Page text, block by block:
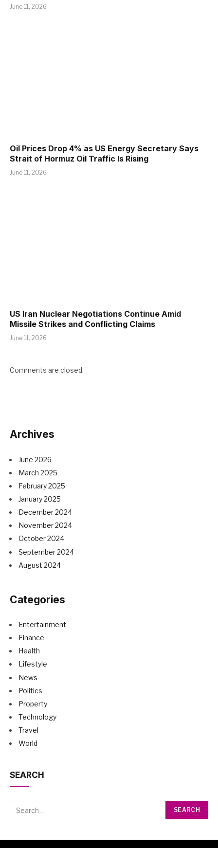
June 11, 2026
Oil Prices Drop 4% as US Energy Secretary Says
Strait of Hormuz Oil Traffic Is Rising
June 11, 2026
US Iran Nuclear Negotiations Continue Amid
Missile Strikes and Conflicting Claims
June 11, 2026
Comments are closed.
Archives
June 2026
March 2025
February 2025
January 2025
December 2024
November 2024
October 2024
September 2024
August 2024
Categories
Entertainment
Finance
Health
Lifestyle
News
Politics
Property
Technology
Travel
World
SEARCH